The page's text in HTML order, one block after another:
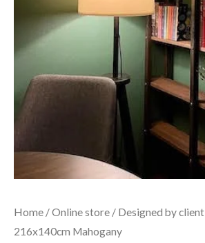
Home /Online store / Designed by client
216x140cm Mahogany